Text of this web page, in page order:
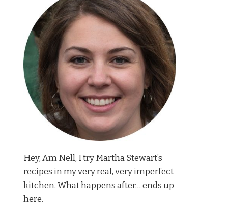
Hey, Am Nell, I try Martha Stewart’s
recipes in my very real, very imperfect
kitchen. What happens after… ends up
here.